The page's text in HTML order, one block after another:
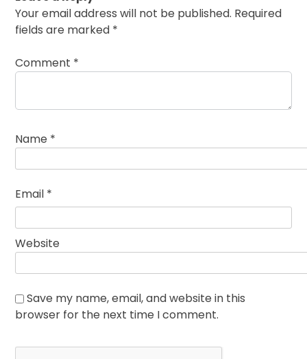
Your email address will not be published. Required
fields are marked *
Comment *
Name *
Email *
Website
Save my name, email, and website in this
browser for the next time I comment.